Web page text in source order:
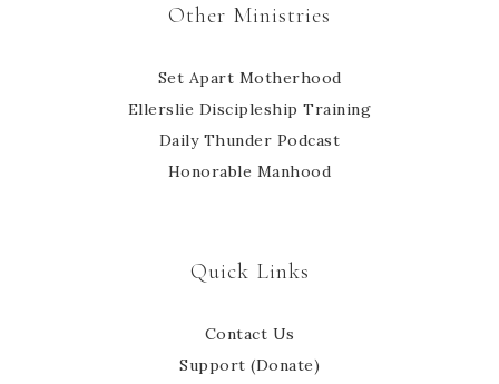
Other Ministries
Set Apart Motherhood
Ellerslie Discipleship Training
Daily Thunder Podcast
Honorable Manhood
Quick Links
Contact Us
Support (Donate)